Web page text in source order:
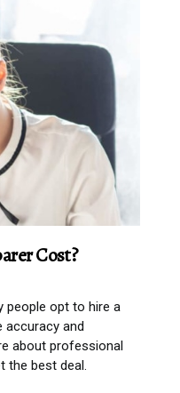
Cost?
people opt to hire a
accuracy and
about professional
the best deal.